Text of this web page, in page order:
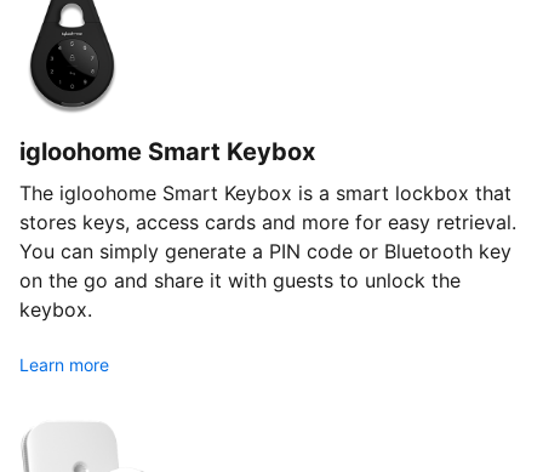
igloohome Smart Keybox
The igloohome Smart Keybox is a smart lockbox that
stores keys, access cards and more for easy retrieval.
You can simply generate a PIN code or Bluetooth key
on the go and share it with guests to unlock the
keybox.
Learn more